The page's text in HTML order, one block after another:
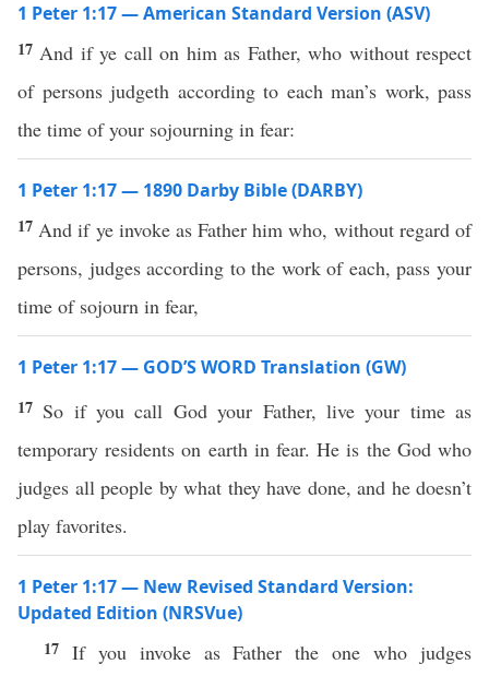
1 Peter 1:17 — American Standard Version (ASV)
17 And if ye call on him as Father, who without respect
of persons judgeth according to each man’s work, pass
the time of your sojourning in fear:
1 Peter 1:17 — 1890 Darby Bible (DARBY)
17 And if ye invoke as Father him who, without regard of
persons, judges according to the work of each, pass your
time of sojourn in fear,
1 Peter 1:17 — GOD’S WORD Translation (GW)
17 So if you call God your Father, live your time as
temporary residents on earth in fear. He is the God who
judges all people by what they have done, and he doesn’t
play favorites.
1 Peter 1:17 — New Revised Standard Version:
Updated Edition (NRSVue)
17 If you invoke as Father the one who judges